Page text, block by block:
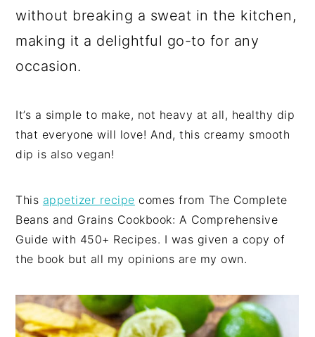
without breaking a sweat in the kitchen,
making it a delightful go-to for any
occasion.
It’s a simple to make, not heavy at all, healthy dip
that everyone will love! And, this creamy smooth
dip is also vegan!
This appetizer recipe comes from The Complete
Beans and Grains Cookbook: A Comprehensive
Guide with 450+ Recipes. I was given a copy of
the book but all my opinions are my own.